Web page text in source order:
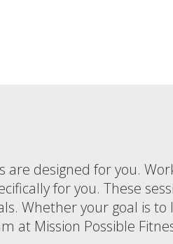
are designed for you.
for you. These
Whether your goal is
at Mission Possible